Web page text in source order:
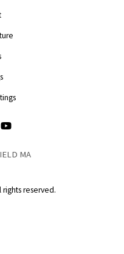
MA
rights reserved.